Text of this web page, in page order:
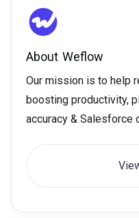
About Weflow
Our mission is to help
boosting productivity,
accuracy & Salesforce